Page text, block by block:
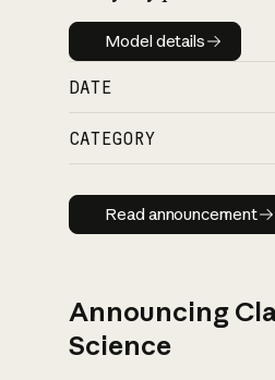
Model details
Model details
DATE
CATEGORY
Read
Read announcement
Announcing
Science